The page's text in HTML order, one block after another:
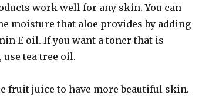
work well for any skin. You can
moisture that aloe provides by adding
E oil. If you want a toner that is
use tea tree oil.
fruit juice to have more beautiful skin.